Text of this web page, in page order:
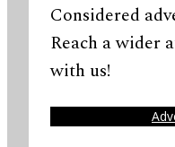
Considered
Reach a wider
with us!